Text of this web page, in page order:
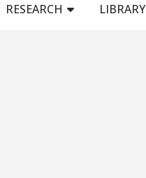
RESEARCH LIBRARY